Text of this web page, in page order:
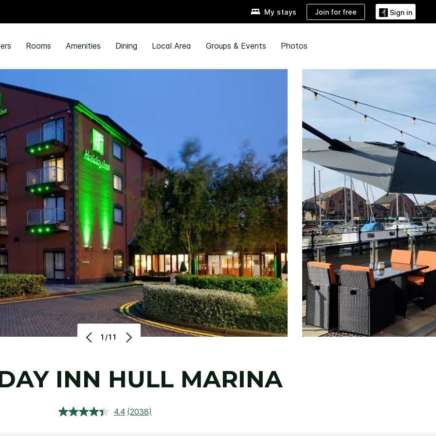
My stays Join for free Sign in
Rooms Amenities Dining Local Area Groups & Events Photos
1/11
INN HULL MARINA
4.4 Read
(2038)